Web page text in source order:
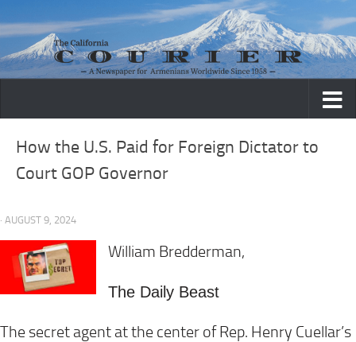
Skip to content
How the U.S. Paid for Foreign Dictator to
Court GOP Governor
· AUGUST 9, 2024
William Bredderman,
The Daily Beast
The secret agent at the center of Rep. Henry Cuellar’s